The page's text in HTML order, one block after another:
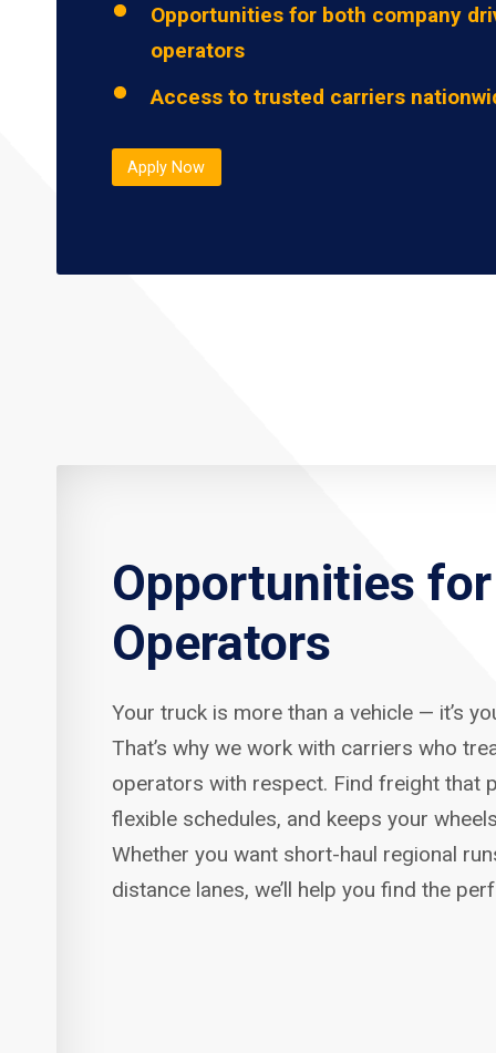
Opportunities for both company
operators
Access to trusted carriers
Apply Now
Opportunities
Operators
Your truck is more than a vehicle — it’s
That’s why we work with carriers who
operators with respect. Find freight that
flexible schedules, and keeps your
Whether you want short-haul regional
distance lanes, we’ll help you find the